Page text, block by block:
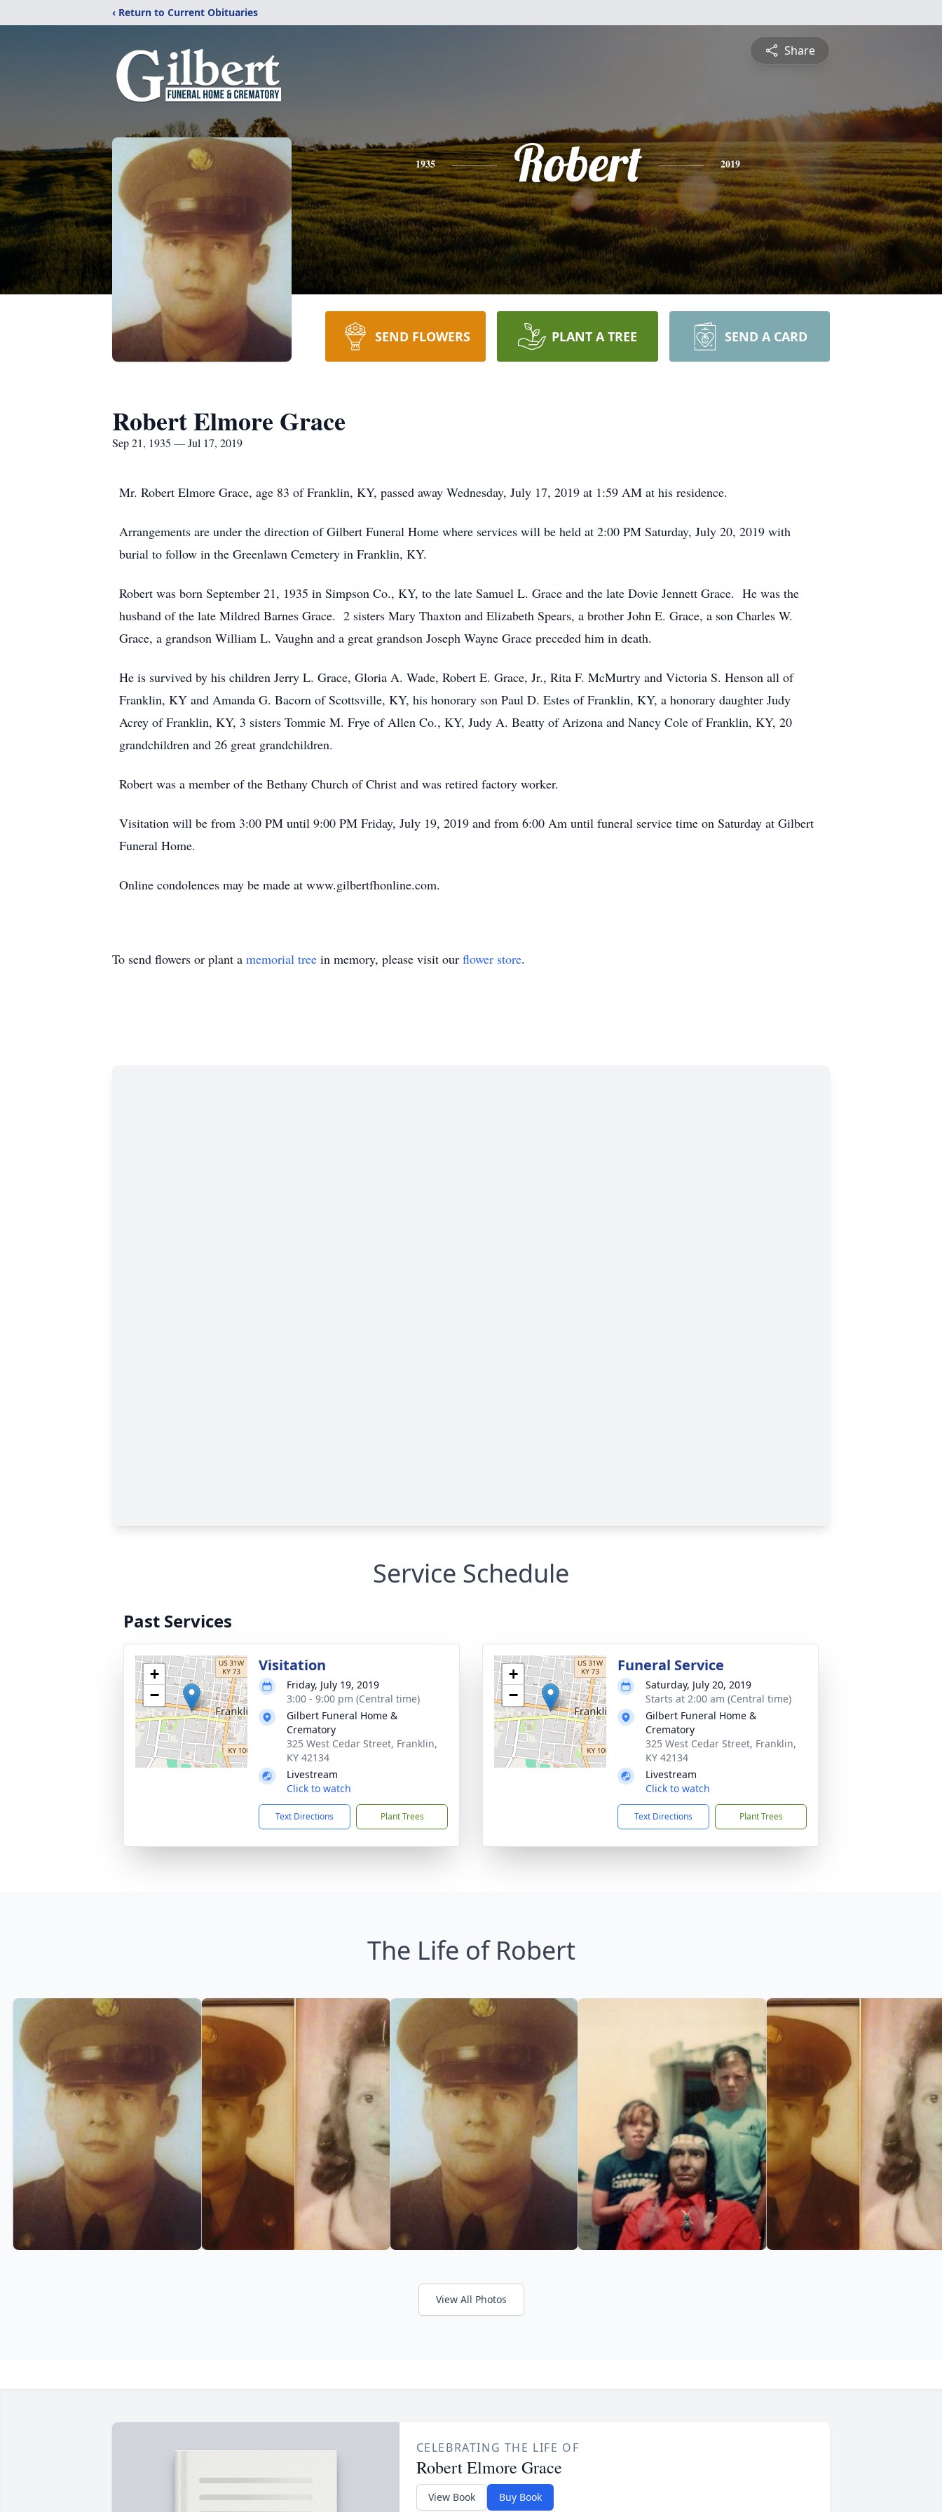
‹ Return to Current Obituaries
Share
1935 Robert 2019
SEND FLOWERS PLANT A TREE SEND A CARD
Robert Elmore Grace
Sep 21, 1935 — Jul 17, 2019
Mr. Robert Elmore Grace, age 83 of Franklin, KY, passed away Wednesday, July 17, 2019 at 1:59 AM at his residence.
Arrangements are under the direction of Gilbert Funeral Home where services will be held at 2:00 PM Saturday, July 20, 2019 with
burial to follow in the Greenlawn Cemetery in Franklin, KY.
Robert was born September 21, 1935 in Simpson Co., KY, to the late Samuel L. Grace and the late Dovie Jennett Grace. He was the
husband of the late Mildred Barnes Grace. 2 sisters Mary Thaxton and Elizabeth Spears, a brother John E. Grace, a son Charles W.
Grace, a grandson William L. Vaughn and a great grandson Joseph Wayne Grace preceded him in death.
He is survived by his children Jerry L. Grace, Gloria A. Wade, Robert E. Grace, Jr., Rita F. McMurtry and Victoria S. Henson all of
Franklin, KY and Amanda G. Bacorn of Scottsville, KY, his honorary son Paul D. Estes of Franklin, KY, a honorary daughter Judy
Acrey of Franklin, KY, 3 sisters Tommie M. Frye of Allen Co., KY, Judy A. Beatty of Arizona and Nancy Cole of Franklin, KY, 20
grandchildren and 26 great grandchildren.
Robert was a member of the Bethany Church of Christ and was retired factory worker.
Visitation will be from 3:00 PM until 9:00 PM Friday, July 19, 2019 and from 6:00 Am until funeral service time on Saturday at Gilbert
Funeral Home.
Online condolences may be made at www.gilbertfhonline.com.
To send flowers or plant a memorial tree in memory, please visit our flower store.
Service Schedule
Past Services
+
−
Visitation
Friday, July 19, 2019
3:00 - 9:00 pm (Central time)
Gilbert Funeral Home &
Crematory
325 West Cedar Street, Franklin,
KY 42134
Livestream
Click to watch
Text Directions Plant Trees
+
−
Funeral Service
Saturday, July 20, 2019
Starts at 2:00 am (Central time)
Gilbert Funeral Home &
Crematory
325 West Cedar Street, Franklin,
KY 42134
Livestream
Click to watch
Text Directions Plant Trees
The Life of Robert
View All Photos
CELEBRATING THE LIFE OF
Robert Elmore Grace
View Book Buy Book